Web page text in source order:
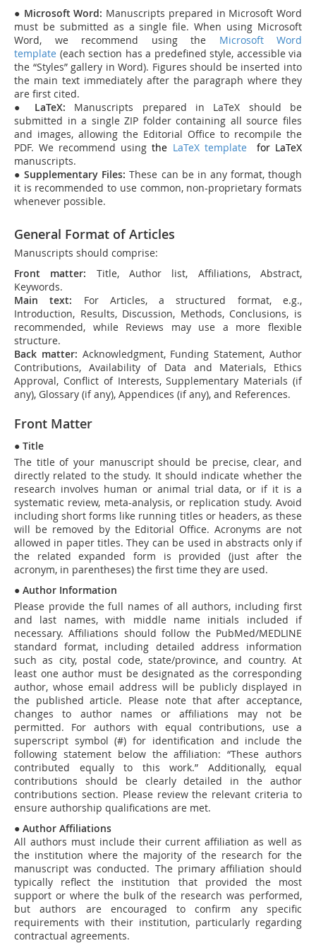
● Microsoft Word: Manuscripts prepared in Microsoft Word
must be submitted as a single file. When using Microsoft
Word, we recommend using the Microsoft Word
template (each section has a predefined style, accessible via
the “Styles” gallery in Word). Figures should be inserted into
the main text immediately after the paragraph where they
are first cited.
● LaTeX: Manuscripts prepared in LaTeX should be
submitted in a single ZIP folder containing all source files
and images, allowing the Editorial Office to recompile the
PDF. We recommend usingthe LaTeX template for LaTeX
manuscripts.
●Supplementary Files: These can be in any format, though
it is recommended to use common, non-proprietary formats
whenever possible.
General Format of Articles
Manuscripts should comprise:
Front matter: Title, Author list, Affiliations, Abstract,
Keywords.
Main text: For Articles, a structured format, e.g.,
Introduction, Results, Discussion, Methods, Conclusions, is
recommended, while Reviews may use a more flexible
structure.
Back matter: Acknowledgment, Funding Statement, Author
Contributions, Availability of Data and Materials, Ethics
Approval, Conflict of Interests, Supplementary Materials (if
any), Glossary (if any), Appendices (if any), and References.
Front Matter
● Title
The title of your manuscript should be precise, clear, and
directly related to the study. It should indicate whether the
research involves human or animal trial data, or if it is a
systematic review, meta-analysis, or replication study. Avoid
including short forms like running titles or headers, as these
will be removed by the Editorial Office. Acronyms are not
allowed in paper titles. They can be used in abstracts only if
the related expanded form is provided (just after the
acronym, in parentheses) the first time they are used.
● Author Information
Please provide the full names of all authors, including first
and last names, with middle name initials included if
necessary. Affiliations should follow the PubMed/MEDLINE
standard format, including detailed address information
such as city, postal code, state/province, and country. At
least one author must be designated as the corresponding
author, whose email address will be publicly displayed in
the published article. Please note that after acceptance,
changes to author names or affiliations may not be
permitted. For authors with equal contributions, use a
superscript symbol (#) for identification and include the
following statement below the affiliation: “These authors
contributed equally to this work.” Additionally, equal
contributions should be clearly detailed in the author
contributions section. Please review the relevant criteria to
ensure authorship qualifications are met.
● Author Affiliations
All authors must include their current affiliation as well as
the institution where the majority of the research for the
manuscript was conducted. The primary affiliation should
typically reflect the institution that provided the most
support or where the bulk of the research was performed,
but authors are encouraged to confirm any specific
requirements with their institution, particularly regarding
contractual agreements.